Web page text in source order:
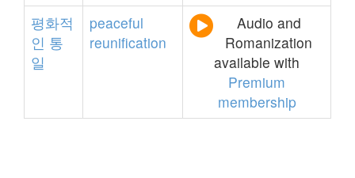
평화적
인 통
일
peaceful
reunification
Audio and
Romanization
available with
Premium
membership